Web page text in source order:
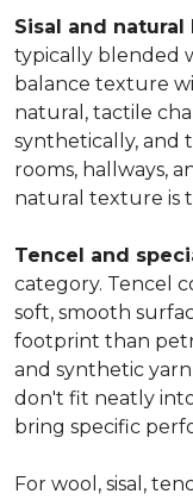
Sisal and natural
typically blended
balance texture
natural, tactile
synthetically, and
rooms, hallways,
natural texture is
Tencel and
category. Tencel
soft, smooth
footprint than
and synthetic
don't fit neatly
bring specific
For wool, sisal,